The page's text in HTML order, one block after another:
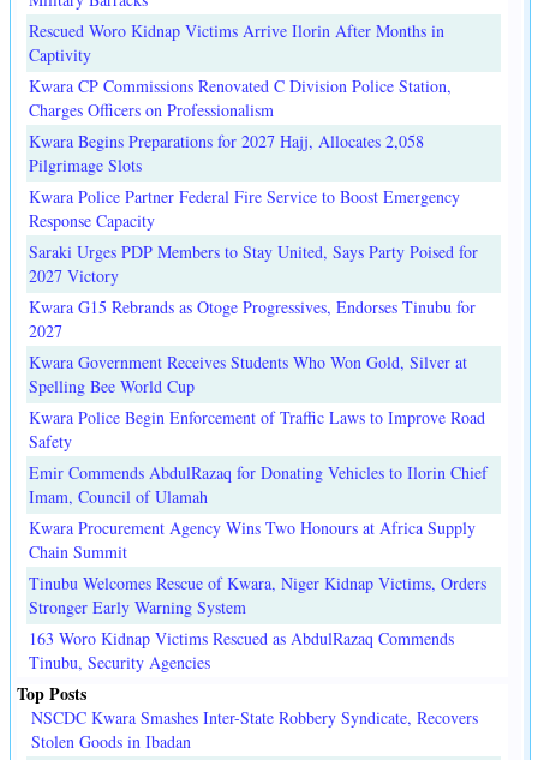
Rescued Woro Kidnap Victims Arrive Ilorin After Months in
Captivity
Kwara CP Commissions Renovated C Division Police Station,
Charges Officers on Professionalism
Kwara Begins Preparations for 2027 Hajj, Allocates 2,058
Pilgrimage Slots
Kwara Police Partner Federal Fire Service to Boost Emergency
Response Capacity
Saraki Urges PDP Members to Stay United, Says Party Poised for
2027 Victory
Kwara G15 Rebrands as Otoge Progressives, Endorses Tinubu for
2027
Kwara Government Receives Students Who Won Gold, Silver at
Spelling Bee World Cup
Kwara Police Begin Enforcement of Traffic Laws to Improve Road
Safety
Emir Commends AbdulRazaq for Donating Vehicles to Ilorin Chief
Imam, Council of Ulamah
Kwara Procurement Agency Wins Two Honours at Africa Supply
Chain Summit
Tinubu Welcomes Rescue of Kwara, Niger Kidnap Victims, Orders
Stronger Early Warning System
163 Woro Kidnap Victims Rescued as AbdulRazaq Commends
Tinubu, Security Agencies
Top Posts
NSCDC Kwara Smashes Inter-State Robbery Syndicate, Recovers
Stolen Goods in Ibadan